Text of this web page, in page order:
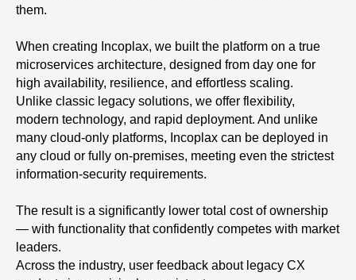
them.
When creating Incoplax, we built the platform on a true
microservices architecture, designed from day one for
high availability, resilience, and effortless scaling.
Unlike classic legacy solutions, we offer flexibility,
modern technology, and rapid deployment. And unlike
many cloud-only platforms, Incoplax can be deployed in
any cloud or fully on-premises, meeting even the strictest
information-security requirements.
The result is a significantly lower total cost of ownership
— with functionality that confidently competes with market
leaders.
Across the industry, user feedback about legacy CX